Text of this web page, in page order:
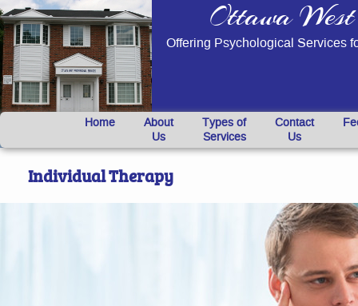
}
Ottawa
Offering Psychological Services
Home
About
Us
Types of
Services
Contact
Us
Individual Therapy